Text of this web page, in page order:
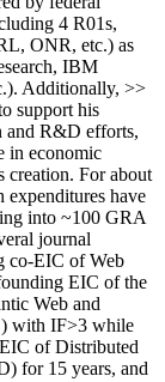
uding 4 R01s,
ONR, etc.) as
IBM
Additionally, >>
support his
and R&D efforts,
in economic
creation. For about
expenditures have
into ~100 GRA
journal
co-EIC of Web
EIC of the
Web and
with IF>3 while
EIC ofDistributed
for 15 years, and